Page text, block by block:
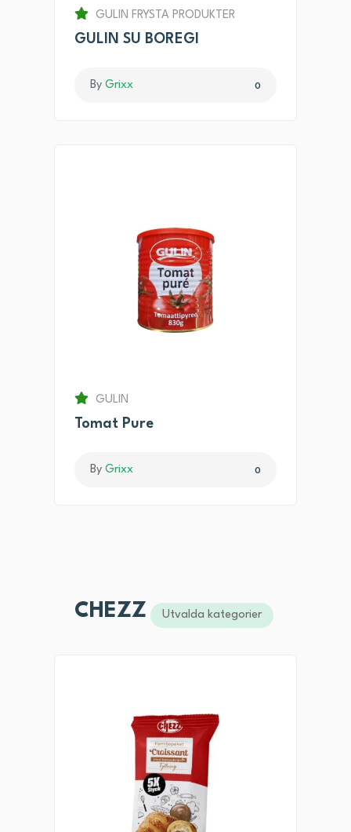
GULIN FRYSTA PRODUKTER
GULIN SU BOREGI
By Grixx 0
GULIN
Tomat Pure
By Grixx 0
CHEZZ Utvalda kategorier